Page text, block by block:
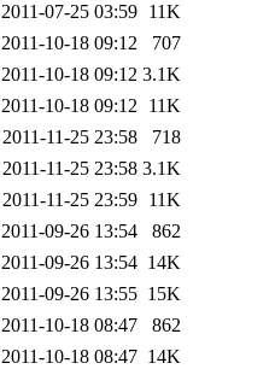
2011-07-25 03:59 11K
2011-10-18 09:12
707
2011-10-18 09:12 3.1K
2011-10-18 09:12 11K
2011-11-25 23:58
718
2011-11-25 23:58 3.1K
2011-11-25 23:59 11K
2011-09-26 13:54
862
2011-09-26 13:54 14K
2011-09-26 13:55 15K
2011-10-18 08:47
862
2011-10-18 08:47 14K